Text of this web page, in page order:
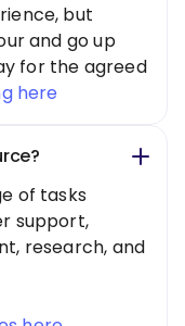
but
and go up
for the agreed
here
of tasks
support,
research, and